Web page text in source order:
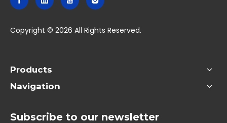
​Copyright © 2026 All Rights Reserved.
Products
Navigation
Subscribe to our newsletter